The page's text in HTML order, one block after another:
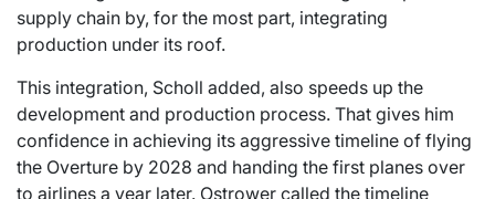
supply chain by, for the most part, integrating
production under its roof.
This integration, Scholl added, also speeds up the
development and production process. That gives him
confidence in achieving its aggressive timeline of flying
the Overture by 2028 and handing the first planes over
to airlines a year later. Ostrower called the timeline